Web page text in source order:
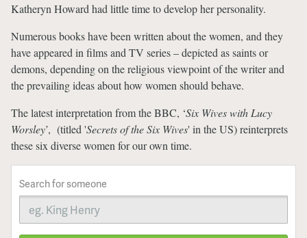
Katheryn Howard had little time to develop her personality.
Numerous books have been written about the women, and they
have appeared in films and TV series – depicted as saints or
demons, depending on the religious viewpoint of the writer and
the prevailing ideas about how women should behave.
The latest interpretation from the BBC, ‘Six Wives with Lucy
Worsley’, (titled 'Secrets of the Six Wives' in the US) reinterprets
these six diverse women for our own time.
Search for someone